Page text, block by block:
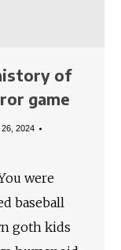
of
game
2024
were
baseball
goth kids